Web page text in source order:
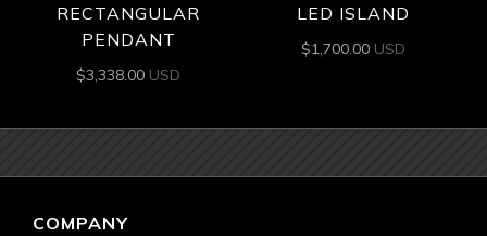
RECTANGULAR
PENDANT
$3,338.00 USD
LED ISLAND
$1,700.00 USD
COMPANY